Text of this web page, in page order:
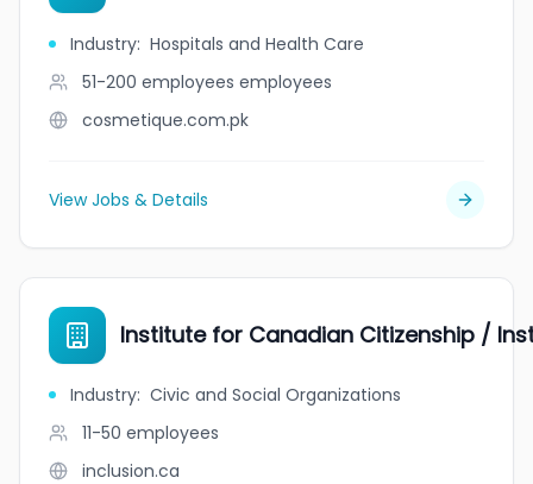
Industry: Hospitals and Health Care
51-200 employees employees
cosmetique.com.pk
View Jobs & Details
Institute for Canadian Citizenship /
Industry: Civic and Social Organizations
11-50 employees
inclusion.ca